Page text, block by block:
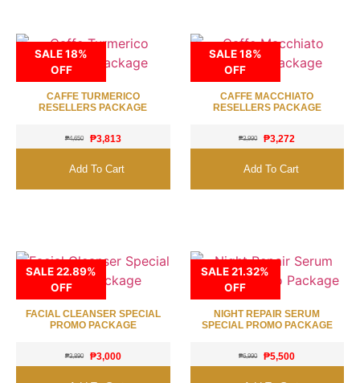
SALE 18%
OFF
CAFFE TURMERICO
RESELLERS PACKAGE
₱4,650 ₱3,813
Add To Cart
SALE 18%
OFF
CAFFE MACCHIATO
RESELLERS PACKAGE
₱3,990 ₱3,272
Add To Cart
SALE 22.89%
OFF
FACIAL CLEANSER SPECIAL
PROMO PACKAGE
₱3,890 ₱3,000
SALE 21.32%
OFF
NIGHT REPAIR SERUM
SPECIAL PROMO PACKAGE
₱6,990 ₱5,500